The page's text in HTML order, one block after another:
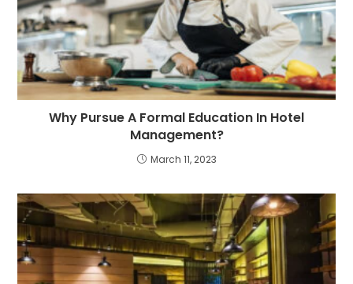
Why Pursue A Formal Education In Hotel
Management?
March 11, 2023